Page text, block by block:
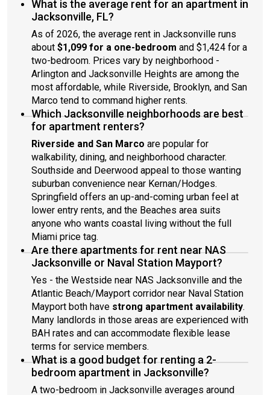
What is the average rent for an apartment in
Jacksonville, FL?
As of 2026, the average rent in Jacksonville runs
about $1,099 for a one-bedroom and $1,424 for a
two-bedroom. Prices vary by neighborhood -
Arlington and Jacksonville Heights are among the
most affordable, while Riverside, Brooklyn, and San
Marco tend to command higher rents.
Which Jacksonville neighborhoods are best
for apartment renters?
Riverside and San Marco are popular for
walkability, dining, and neighborhood character.
Southside and Deerwood appeal to those wanting
suburban convenience near Kernan/Hodges.
Springfield offers an up-and-coming urban feel at
lower entry rents, and the Beaches area suits
anyone who wants coastal living without the full
Miami price tag.
Are there apartments for rent near NAS
Jacksonville or Naval Station Mayport?
Yes - the Westside near NAS Jacksonville and the
Atlantic Beach/Mayport corridor near Naval Station
Mayport both have strong apartment availability.
Many landlords in those areas are experienced with
BAH rates and can accommodate flexible lease
terms for service members.
What is a good budget for renting a 2-
bedroom apartment in Jacksonville?
A two-bedroom in Jacksonville averages around